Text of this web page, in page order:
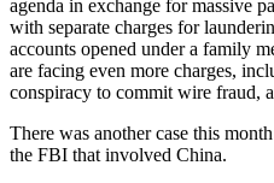
agenda in exchange for massive
with separate charges for
accounts opened under a family
are facing even more charges,
conspiracy to commit wire fraud,
There was another case this
the FBI that involved China.